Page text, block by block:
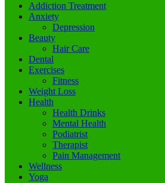
Addiction Treatment
Anxiety
Depression
Beauty
Hair Care
Dental
Exercises
Fitness
Weight Loss
Health
Health Drinks
Mental Health
Podiatrist
Therapist
Pain Management
Wellness
Yoga